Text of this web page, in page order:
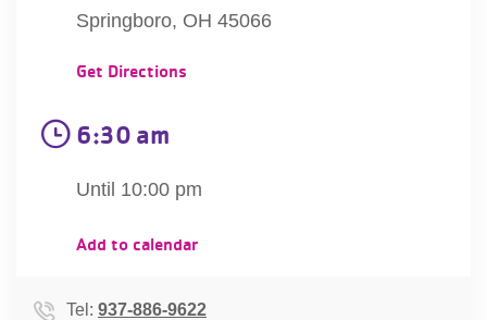
My
account
Main
navigation
PROGRAMS
Springboro, OH 45066
Get Directions
6:30 am
Until 10:00 pm
Add to calendar
Tel: 937-886-9622